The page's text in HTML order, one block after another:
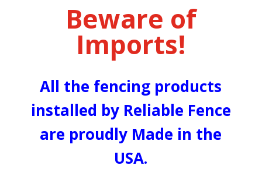
Beware of
Imports!
All the fencing products
installed by Reliable Fence
are proudly Made in the
USA.